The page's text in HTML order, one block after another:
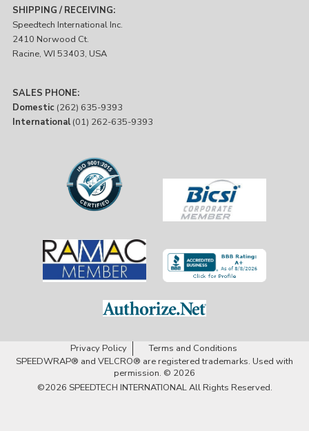
SHIPPING / RECEIVING:
Speedtech International Inc.
2410 Norwood Ct.
Racine, WI 53403, USA
SALES PHONE:
Domestic (262) 635-9393
International (01) 262-635-9393
Privacy Policy
Terms and Conditions
SPEEDWRAP® and VELCRO® are registered trademarks. Used with
permission. © 2026
©2026 SPEEDTECH INTERNATIONALAll Rights Reserved.